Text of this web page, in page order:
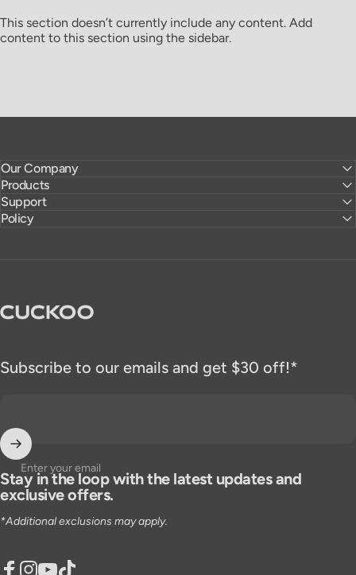
This section doesn’t currently include any content. Add
content to this section using the sidebar.
Our Company
Products
Support
Policy
CUCKOO America
Subscribe to our emails and get $30 off!*
Enter your email
Stay in the loop with the latest updates and
exclusive offers.
*Additional exclusions may apply.